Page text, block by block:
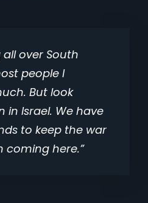
all over South
people I
But look
in Israel. We have
to keep the war
coming here.”